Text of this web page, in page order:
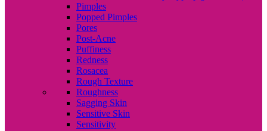
Pimples
Popped Pimples
Pores
Post-Acne
Puffiness
Redness
Rosacea
Rough Texture
Roughness
Sagging Skin
Sensitive Skin
Sensitivity